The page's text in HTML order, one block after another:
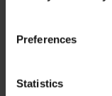
Preferences
Statistics